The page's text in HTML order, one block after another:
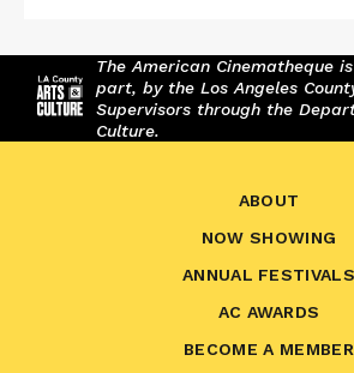
The American Cinematheque
part, by the Los Angeles
Supervisors through the
Culture.
ABOUT
NOW SHOWING
ANNUAL FESTIVALS
AC AWARDS
BECOME A MEMBER